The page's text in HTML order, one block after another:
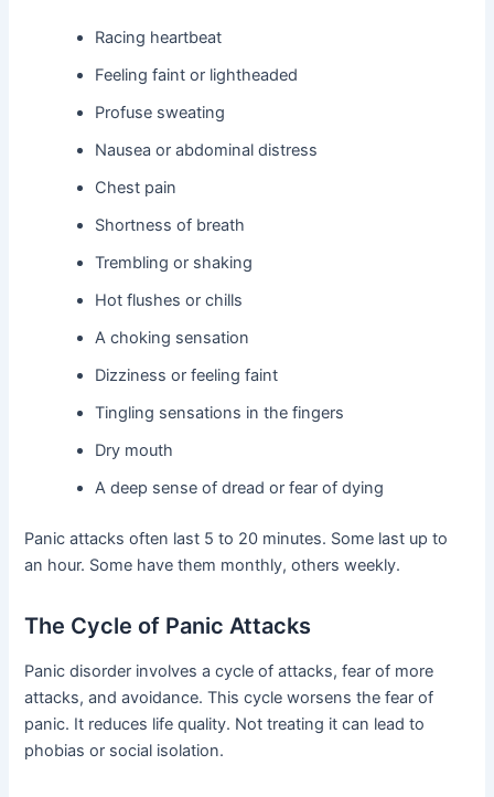
Racing heartbeat
Feeling faint or lightheaded
Profuse sweating
Nausea or abdominal distress
Chest pain
Shortness of breath
Trembling or shaking
Hot flushes or chills
A choking sensation
Dizziness or feeling faint
Tingling sensations in the fingers
Dry mouth
A deep sense of dread or fear of dying
Panic attacks often last 5 to 20 minutes. Some last up to
an hour. Some have them monthly, others weekly.
The Cycle of Panic Attacks
Panic disorder involves a cycle of attacks, fear of more
attacks, and avoidance. This cycle worsens the fear of
panic. It reduces life quality. Not treating it can lead to
phobias or social isolation.